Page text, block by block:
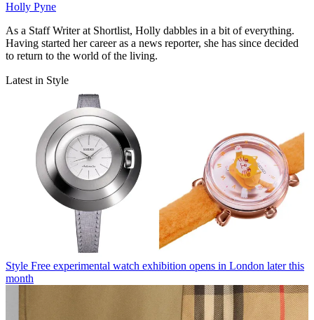
Holly Pyne
As a Staff Writer at Shortlist, Holly dabbles in a bit of everything.
Having started her career as a news reporter, she has since decided
to return to the world of the living.
Latest in Style
Style Free experimental watch exhibition opens in London later this
month